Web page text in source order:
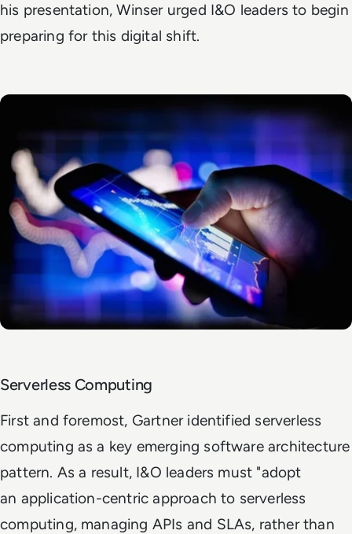
his presentation, Winser urged I&O leaders to begin
preparing for this digital shift.
Serverless Computing
First and foremost, Gartner identified serverless
computing as a key emerging software architecture
pattern. As a result, I&O leaders must "adopt
an application-centric approach to serverless
computing, managing APIs and SLAs, rather than